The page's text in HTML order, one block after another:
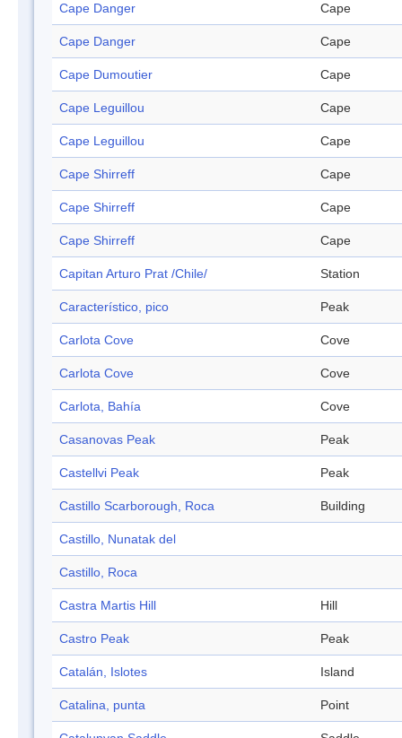
Cape Danger Cape
Cape Danger Cape
Cape Dumoutier Cape
Cape Leguillou Cape
Cape Leguillou Cape
Cape Shirreff Cape
Cape Shirreff Cape
Cape Shirreff Cape
Capitan Arturo Prat /Chile/ Station
Característico, pico Peak
Carlota Cove Cove
Carlota Cove Cove
Carlota, Bahía Cove
Casanovas Peak Peak
Castellvi Peak Peak
Castillo Scarborough, Roca Building
Castillo, Nunatak del
Castillo, Roca
Castra Martis Hill Hill
Castro Peak Peak
Catalán, Islotes Island
Catalina, punta Point